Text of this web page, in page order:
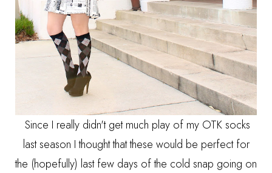
Since I really didn't get much play of my OTK socks
last season I thought that these would be perfect for
the (hopefully) last few days of the cold snap going on